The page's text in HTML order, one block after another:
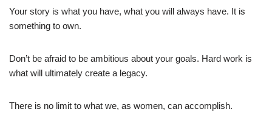
Your story is what you have, what you will always have. It is
something to own.
Don’t be afraid to be ambitious about your goals. Hard work is
what will ultimately create a legacy.
There is no limit to what we, as women, can accomplish.